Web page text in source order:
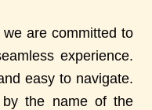
are committed to
experience.
easy to navigate.
the name of the